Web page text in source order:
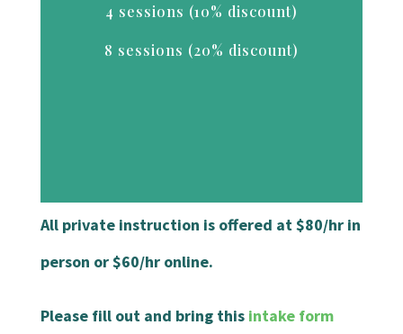
4 sessions (10% discount)
8 sessions (20% discount)
All private instruction is offered at $80/hr in
person or $60/hr online.
Please fill out and bring this intake form